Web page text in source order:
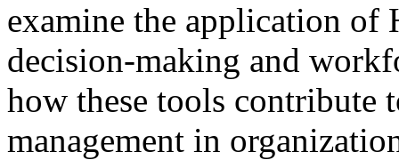
examine the application of
decision-making and
how these tools contribute
management in